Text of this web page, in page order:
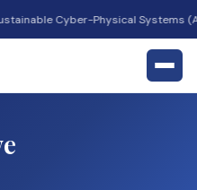
Cyber-Physical Systems